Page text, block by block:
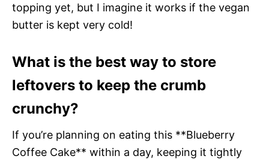
topping yet, but I imagine it works if the vegan
butter is kept very cold!
What is the best way to store
leftovers to keep the crumb
crunchy?
If you’re planning on eating this **Blueberry
Coffee Cake** within a day, keeping it tightly